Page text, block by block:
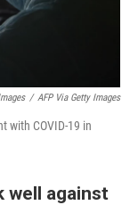
/ AFP Via Getty Images
with COVID-19 in
well against